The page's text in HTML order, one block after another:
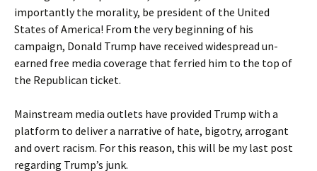
importantly the morality, be president of the United
States of America! From the very beginning of his
campaign, Donald Trump have received widespread un-
earned free media coverage that ferried him to the top of
the Republican ticket.
Mainstream media outlets have provided Trump with a
platform to deliver a narrative of hate, bigotry, arrogant
and overt racism. For this reason, this will be my last post
regarding Trump’s junk.